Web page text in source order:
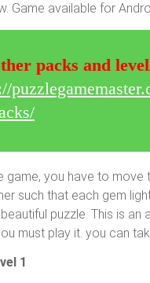
Game available for
packs and
game, you have to
such that each gem
puzzle. This is
must play it. you can
1